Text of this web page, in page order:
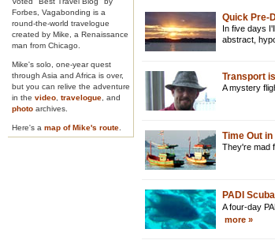
Forbes, Vagabonding is a
round-the-world travelogue
created by Mike, a Renaissance
man from Chicago.
Mike's solo, one-year quest
through Asia and Africa is over,
but you can relive the adventure
in the video travelogue , and
photo archives.
Here's a map of Mike's route
Quick Pre-
In five days
abstract,
Transport
A mystery
Time Out in
They're mad
PADI
A four-day
more »